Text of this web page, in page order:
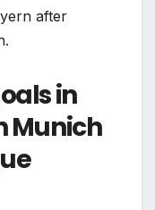
after
in
Munich